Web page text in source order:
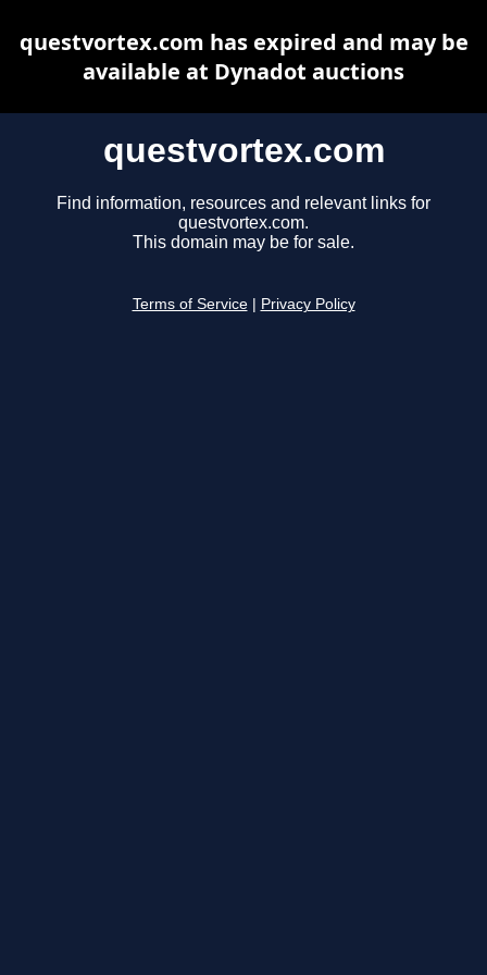
questvortex.com
Find information, resources and relevant links for
questvortex.com.
This domain may be for sale.
Terms of Service Privacy Policy
questvortex.com has expired and may be
available at Dynadot auctions